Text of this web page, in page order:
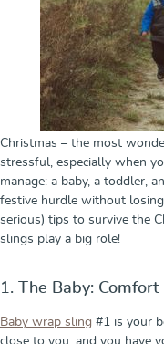
Christmas – the most
stressful, especially when
manage: a baby, a toddler,
festive hurdle without
serious) tips to survive the
slings play a big role!
1. The Baby:
Baby wrap sling #1 is your
close to you, and you have